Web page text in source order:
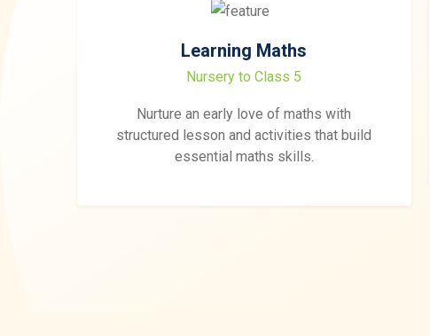
Learning Maths
Nursery to Class 5
Nurture an early love of maths with
structured lesson and activities that build
essential maths skills.